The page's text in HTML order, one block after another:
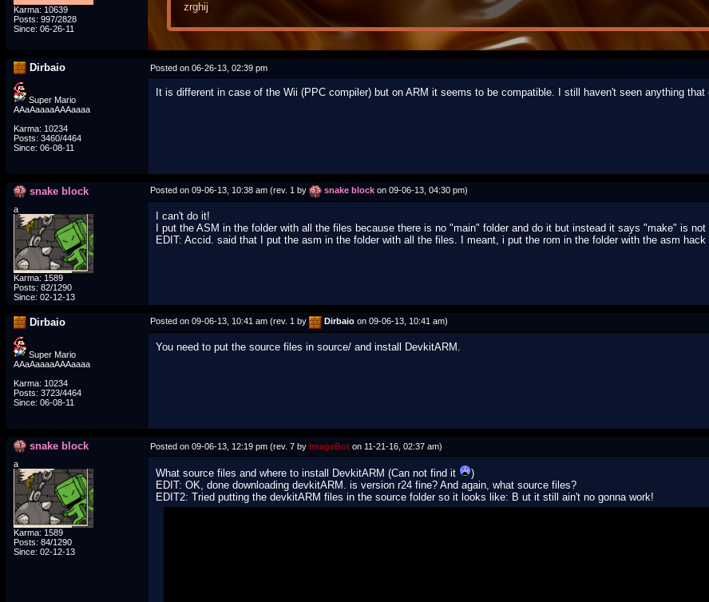
Karma: 10639
Posts: 997/2828
Since: 06-26-11
zrghij
Dirbaio Posted on 06-26-13, 02:39 pm
Super Mario
AAaAaaaaAAAaaaa
Karma: 10234
Posts: 3460/4464
Since: 06-08-11
It is different in case of the Wii (PPC compiler) but on ARM it seems to be compatible. I still haven't seen anything
snake block Posted on 09-06-13, 10:38 am (rev. 1 by snake block on 09-06-13, 04:30 pm)
a
Karma: 1589
Posts: 82/1290
Since: 02-12-13
I can't do it!
I put the ASM in the folder with all the files because there is no "main" folder and do it but instead it says "make" is
EDIT: Accid. said that I put the asm in the folder with all the files. I meant, i put the rom in the folder with the asm hack
Dirbaio Posted on 09-06-13, 10:41 am (rev. 1 by Dirbaio on 09-06-13, 10:41 am)
Super Mario
AAaAaaaaAAAaaaa
Karma: 10234
Posts: 3723/4464
Since: 06-08-11
You need to put the source files in source/ and install DevkitARM.
snake block Posted on 09-06-13, 12:19 pm (rev. 7 by ImageBot on 11-21-16, 02:37 am)
a
Karma: 1589
Posts: 84/1290
Since: 02-12-13
What source files and where to install DevkitARM (Can not find it
)
EDIT: OK, done downloading devkitARM. is version r24 fine? And again, what source files?
EDIT2: Tried putting the devkitARM files in the source folder so it looks like: B ut it still ain't no gonna work!